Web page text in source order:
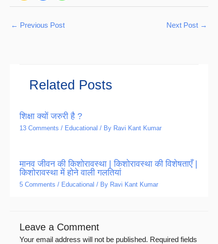
← Previous Post Next Post →
Related Posts
शिक्षा क्यों जरुरी है ?
13 Comments / Educational / By Ravi Kant Kumar
मानव जीवन की किशोरावस्था | किशोरावस्था की विशेषताएँ |
किशोरावस्था में होने वाली गलतियां
5 Comments / Educational / By Ravi Kant Kumar
Leave a Comment
Your email address will not be published. Required fields